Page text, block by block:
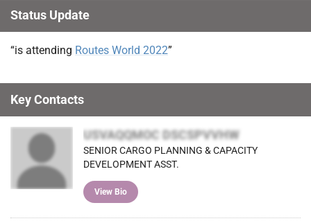
Status Update
“is attending Routes World 2022”
Key Contacts
USVAQQMOC DSCSPVVHW
SENIOR CARGO PLANNING & CAPACITY
DEVELOPMENT ASST.
View Bio